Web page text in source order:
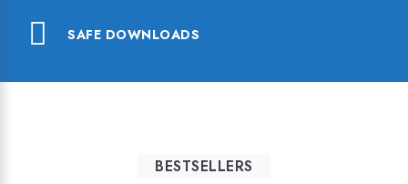
SAFE DOWNLOADS
BESTSELLERS